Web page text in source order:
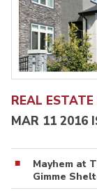
REAL
MAR 11 2016
Mayhem at
Gimme